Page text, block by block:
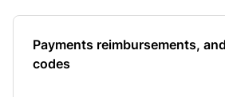
Payments reimbursements,
codes